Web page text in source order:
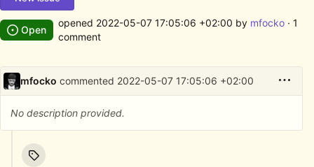
Open
opened 2022-05-07 17:05:06 +02:00 by mfocko · 1
comment
mfocko commented 2022-05-07 17:05:06 +02:00
No description provided.